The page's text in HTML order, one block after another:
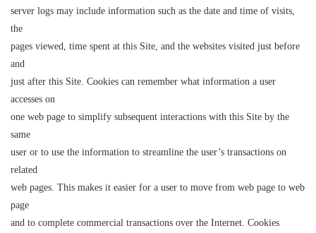
server logs may include information such as the date and time of visits,
the
pages viewed, time spent at this Site, and the websites visited just before
and
just after this Site. Cookies can remember what information a user
accesses on
one web page to simplify subsequent interactions with this Site by the
same
user or to use the information to streamline the user’s transactions on
related
web pages. This makes it easier for a user to move from web page to web
page
and to complete commercial transactions over the Internet. Cookies